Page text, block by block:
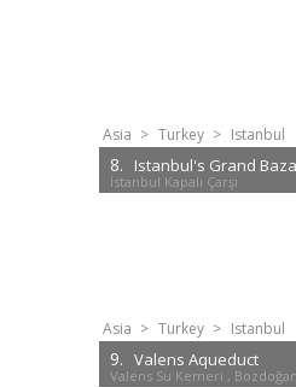
Asia > Turkey > Istanbul
8. Istanbul's Grand
İstanbul Kapalı Çarşı
Asia > Turkey > Istanbul
9. Valens Aqueduct
Valens Su Kemeri ,